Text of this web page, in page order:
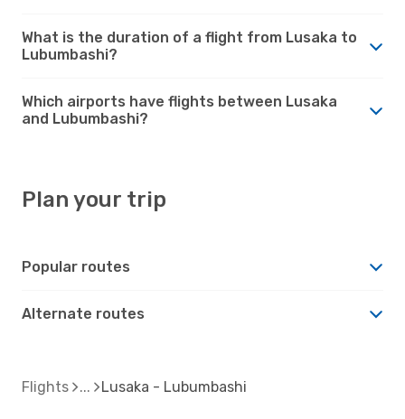
What is the duration of a flight from Lusaka to
Lubumbashi?
Which airports have flights between Lusaka
and Lubumbashi?
Plan your trip
Popular routes
Alternate routes
Flights Lusaka - Lubumbashi